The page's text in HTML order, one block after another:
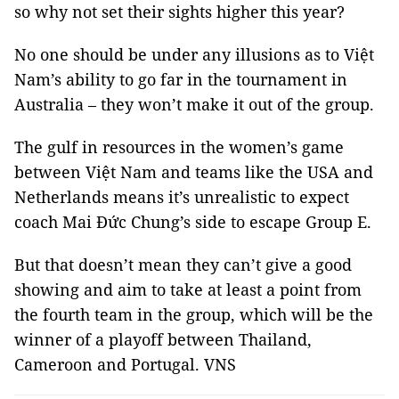
so why not set their sights higher this year?
No one should be under any illusions as to Việt
Nam’s ability to go far in the tournament in
Australia – they won’t make it out of the group.
The gulf in resources in the women’s game
between Việt Nam and teams like the USA and
Netherlands means it’s unrealistic to expect
coach Mai Đức Chung’s side to escape Group E.
But that doesn’t mean they can’t give a good
showing and aim to take at least a point from
the fourth team in the group, which will be the
winner of a playoff between Thailand,
Cameroon and Portugal. VNS